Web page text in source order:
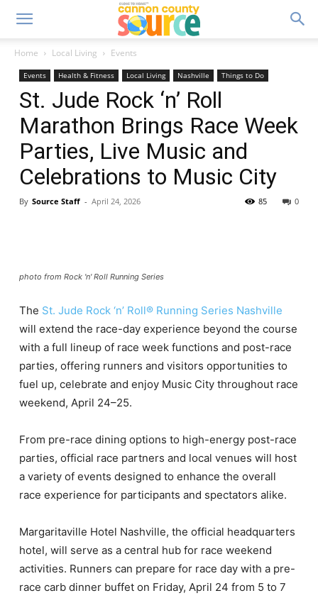
Home Local Living Events
Events Health & Fitness Local Living Nashville Things to Do
St. Jude Rock ‘n’ Roll
Marathon Brings Race Week
Parties, Live Music and
Celebrations to Music City
By Source Staff - April 24, 2026 0
85
photo from Rock 'n' Roll Running Series
The St. Jude Rock ‘n’ Roll® Running Series Nashville
will extend the race-day experience beyond the course
with a full lineup of race week functions and post-race
parties, offering runners and visitors opportunities to
fuel up, celebrate and enjoy Music City throughout race
weekend, April 24–25.
From pre-race dining options to high-energy post-race
parties, official race partners and local venues will host
a variety of events designed to enhance the overall
race experience for participants and spectators alike.
Margaritaville Hotel Nashville, the official headquarters
hotel, will serve as a central hub for race weekend
activities. Runners can prepare for race day with a pre-
race carb dinner buffet on Friday, April 24 from 5 to 7